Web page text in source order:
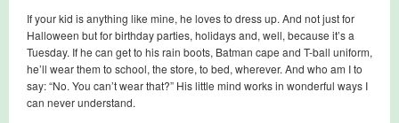
If your kid is anything like mine, he loves to dress up. And not just for
Halloween but for birthday parties, holidays and, well, because it’s a
Tuesday. If he can get to his rain boots, Batman cape and T-ball uniform,
he’ll wear them to school, the store, to bed, wherever. And who am I to
say: “No. You can’t wear that?” His little mind works in wonderful ways I
can never understand.